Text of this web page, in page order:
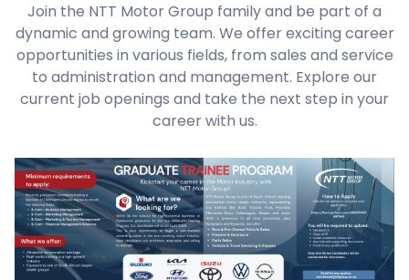
Join the NTT Motor Group family and be part of a
dynamic and growing team. We offer exciting career
opportunities in various fields, from sales and service
to administration and management. Explore our
current job openings and take the next step in your
career with us.